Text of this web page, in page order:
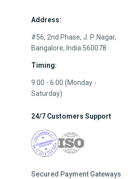
Address:
#56, 2nd Phase, J. P. Nagar,
Bangalore, India 560078
Timing:
9:00 - 6:00 (Monday -
Saturday)
24/7 Customers Support
Secured Payment Gateways